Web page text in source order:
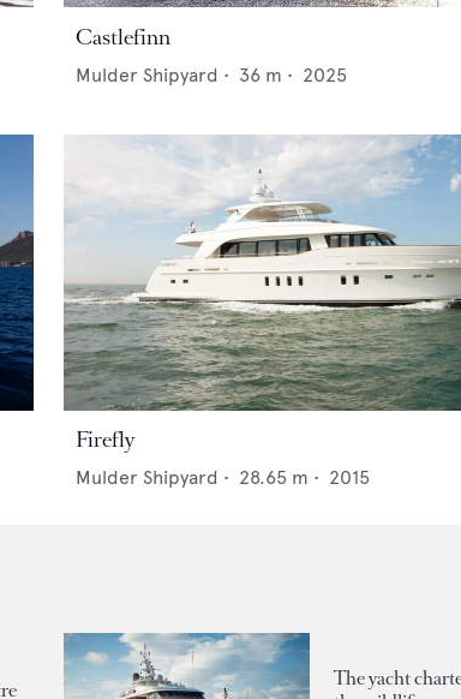
Castlefinn
Mulder Shipyard • 36 m • 2025
Firefly
Mulder Shipyard • 28.65 m • 2015
The yacht